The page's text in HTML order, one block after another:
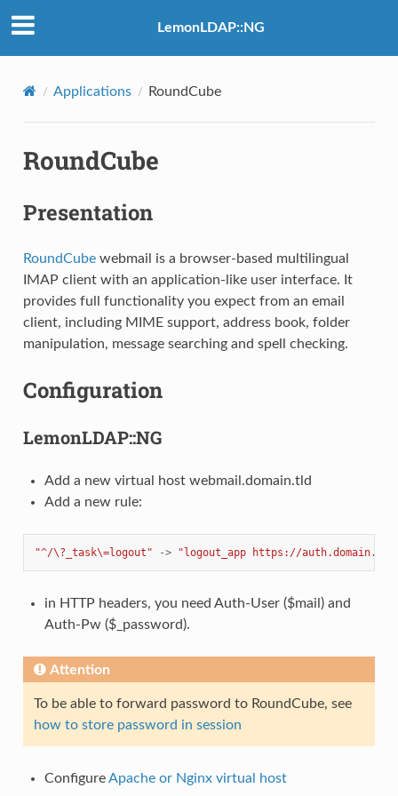
LemonLDAP::NG
Applications RoundCube
RoundCube
Presentation
RoundCubewebmail is a browser-based multilingual
IMAP client with an application-like user interface. It
provides full functionality you expect from an email
client, including MIME support, address book, folder
manipulation, message searching and spell checking.
Configuration
LemonLDAP::NG
Add a new virtual host webmail.domain.tld
Add a new rule:
"^/\?_task\=logout" -> "logout_app https://
in HTTP headers, you need Auth-User ($mail) and
Auth-Pw ($_password).
Attention
To be able to forward password to RoundCube, see
how to store password in session
ConfigureApache or Nginx virtual host